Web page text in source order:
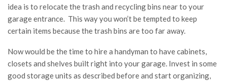
idea is to relocate the trash and recycling bins near to your
garage entrance. This way you won’t be tempted to keep
certain items because the trash bins are too far away.
Now would be the time to hire a handyman to have cabinets,
closets and shelves built right into your garage. Invest in some
good storage units as described before and start organizing,